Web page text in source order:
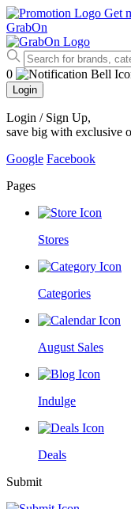
Get
GrabOn
0
Login
Login / Sign Up,
save big with exclusive
Google Facebook
Pages
Stores
Categories
August Sales
Indulge
Deals
Submit